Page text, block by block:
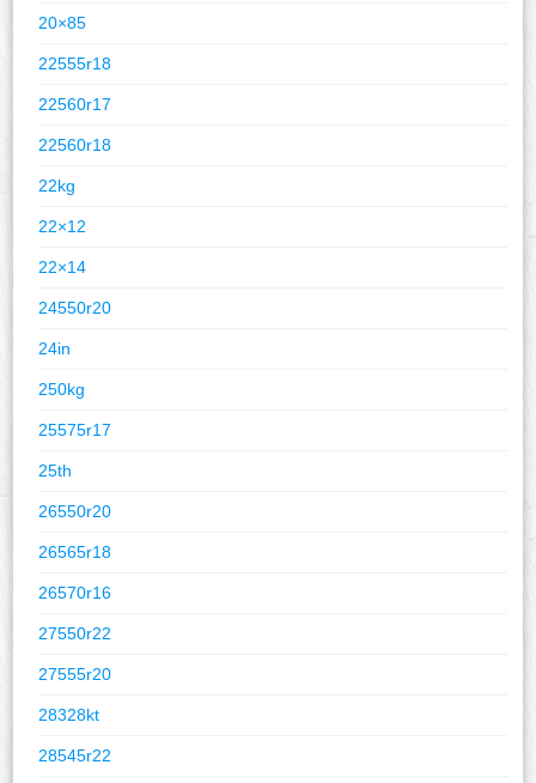
20×85
22555r18
22560r17
22560r18
22kg
22×12
22×14
24550r20
24in
250kg
25575r17
25th
26550r20
26565r18
26570r16
27550r22
27555r20
28328kt
28545r22